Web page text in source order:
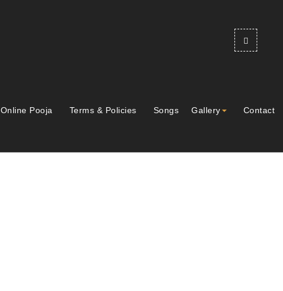
Online Pooja Terms & Policies Songs Gallery Contact